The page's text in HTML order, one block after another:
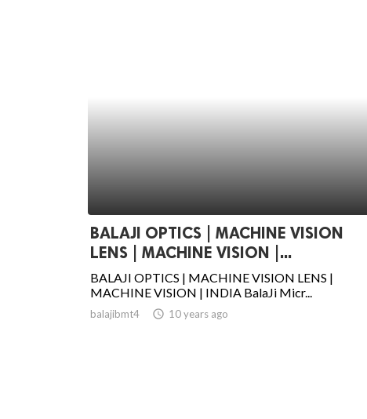
BALAJI OPTICS | MACHINE VISION
LENS | MACHINE VISION |...
BALAJI OPTICS | MACHINE VISION LENS |
MACHINE VISION | INDIA BalaJi Micr...
balajibmt4 access_time 10 years ago